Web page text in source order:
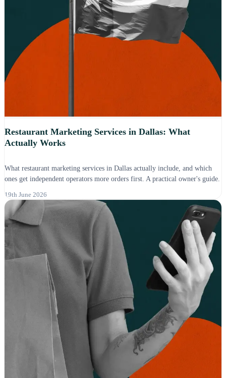
Restaurant Marketing Services in Dallas: What
Actually Works
What restaurant marketing services in Dallas actually include, and which
ones get independent operators more orders first. A practical owner's guide.
19th June 2026